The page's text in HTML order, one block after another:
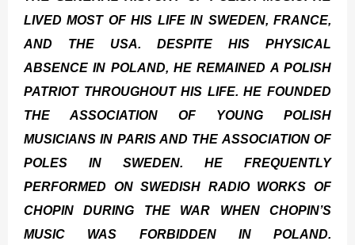
LIVED MOST OF HIS LIFE IN SWEDEN, FRANCE,
AND THE USA. DESPITE HIS PHYSICAL
ABSENCE IN POLAND, HE REMAINED A POLISH
PATRIOT THROUGHOUT HIS LIFE. HE FOUNDED
THE ASSOCIATION OF YOUNG POLISH
MUSICIANS IN PARIS AND THE ASSOCIATION OF
POLES IN SWEDEN. HE FREQUENTLY
PERFORMED ON SWEDISH RADIO WORKS OF
CHOPIN DURING THE WAR WHEN CHOPIN’S
MUSIC WAS FORBIDDEN IN POLAND.